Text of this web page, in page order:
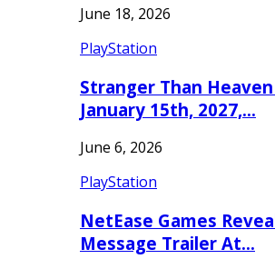
June 18, 2026
PlayStation
Stranger Than
January 15th, 2027,…
June 6, 2026
PlayStation
NetEase Games
Message Trailer At…